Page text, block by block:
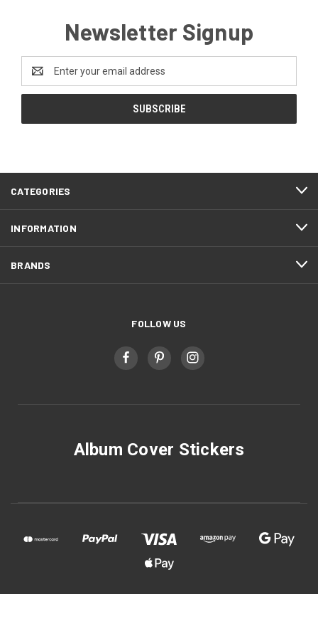
Newsletter Signup
Address
CATEGORIES
INFORMATION
BRANDS
FOLLOW US
Album Cover Stickers